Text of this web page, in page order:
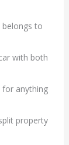
belongs to
with both
for anything
property